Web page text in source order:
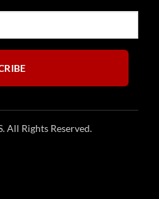
All Rights Reserved.